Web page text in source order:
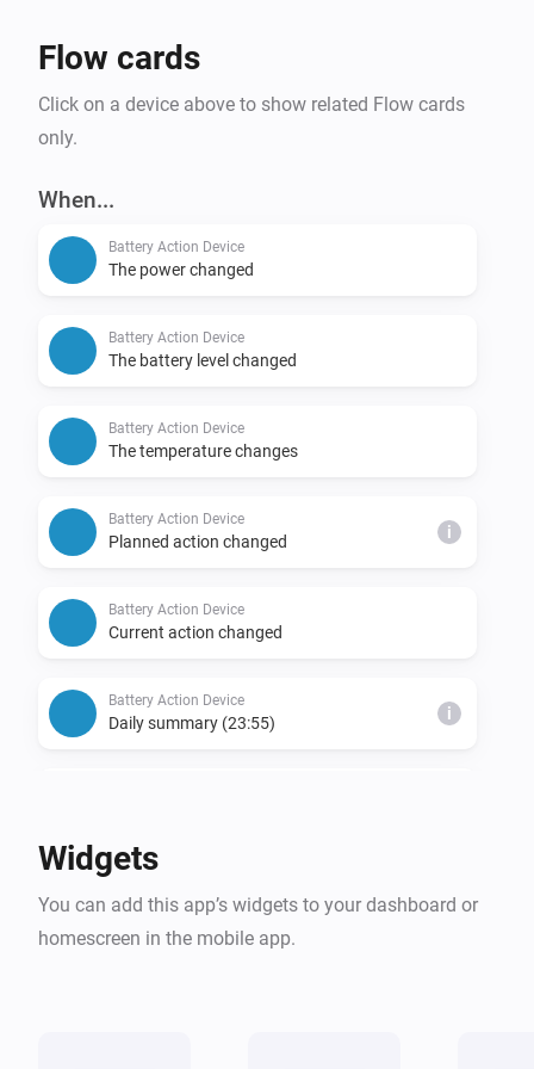
- Victron
- Deye (beta)
- Anker SOLIX Solarbank Max AC (beta)
different brands among Marstek, Sessy, IndeVolt,
HomeWizard and Zendure. If your brand is not listed,
you can use the plan via flows.
Configuration and diagnostics at: http://[Homey IP
Flow cards
Click on a device above to show related Flow cards
only.
When...
Battery Action Device
The power changed
Battery Action Device
The battery level changed
Battery Action Device
The temperature changes
Battery Action Device
Planned action changed i
Battery Action Device
Current action changed
Battery Action Device
Daily summary (23:55) i
Battery Action Device
Charging plan created
Widgets
You can add this app’s widgets to your dashboard or
homescreen in the mobile app.